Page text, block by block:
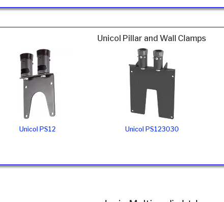
Unicol Pillar and Wall Clamps
Unicol PS12 Unicol PS123030